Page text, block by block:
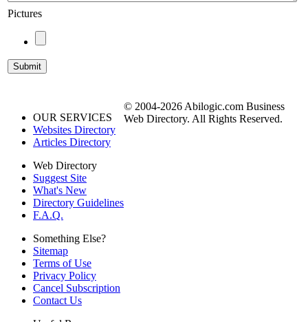
Pictures
OUR SERVICES
Websites Directory
Articles Directory
Web Directory
Suggest Site
What's New
Directory Guidelines
F.A.Q.
Something Else?
Sitemap
Terms of Use
Privacy Policy
Cancel Subscription
Contact Us
© 2004-2026 Abilogic.com Business
Web Directory. All Rights Reserved.